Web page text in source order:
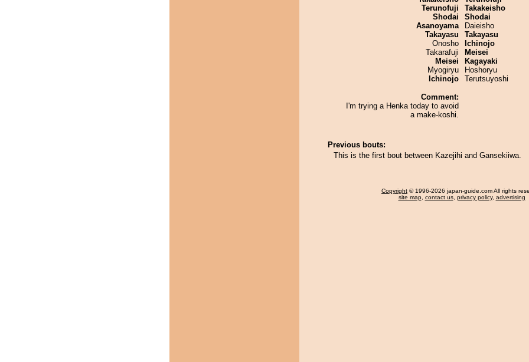
Terunofuji
Shodai
Asanoyama
Takayasu
Onosho
Takarafuji
Meisei
Myogiryu
Ichinojo
Comment:
I'm trying a Henka today to avoid
a make-koshi.
Takakeisho
Shodai
Daieisho
Takayasu
Ichinojo
Meisei
Kagayaki
Hoshoryu
Terutsuyoshi
Previous bouts:
This is the first bout between Kazejihi and Gansekiiwa.
Copyright © 1996-2026 japan-guide.com All rights
site map, contact us, privacy policy, advertising